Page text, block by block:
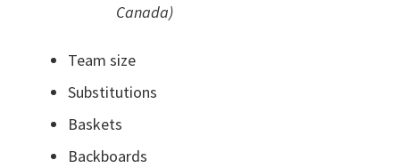
Canada)
Team size
Substitutions
Baskets
Backboards